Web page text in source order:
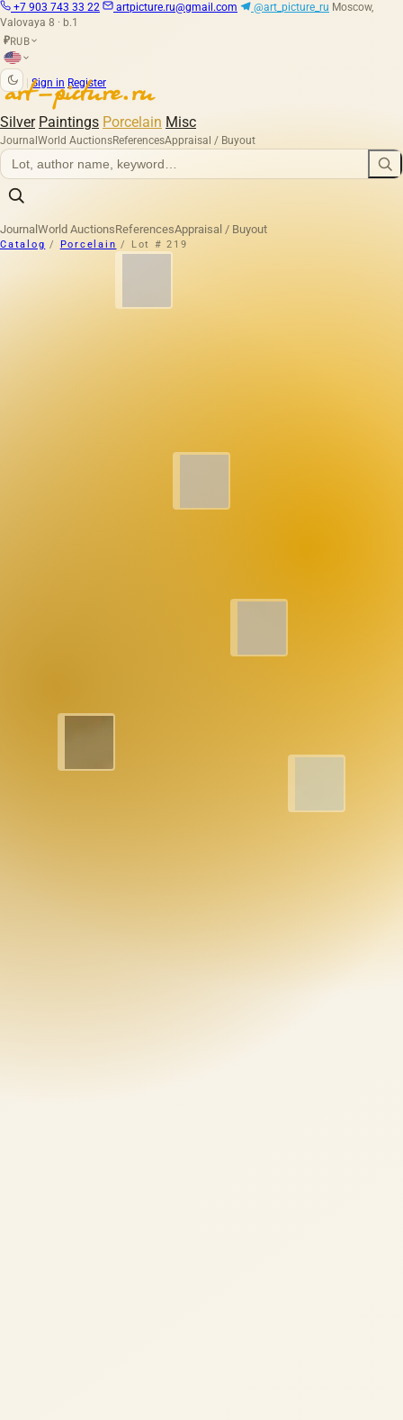
+7 903 743 33 22 artpicture.ru@gmail.com @art_picture_ru Moscow,
Valovaya 8 · b.1
₽RUB
Sign in Register
Silver Paintings Porcelain Misc
Journal World AuctionsReferencesAppraisal / Buyout
Journal World AuctionsReferencesAppraisal / Buyout
Catalog / Porcelain / Lot # 219